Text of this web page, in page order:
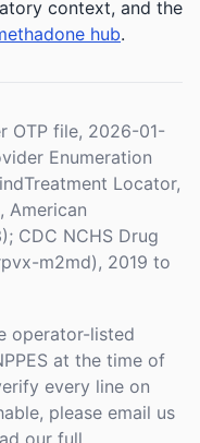
context, and the
hub.
OTP file, 2026-01-
Enumeration
Locator,
American
CDC NCHS Drug
m2md), 2019 to
operator-listed
at the time of
every line on
please email us
our full